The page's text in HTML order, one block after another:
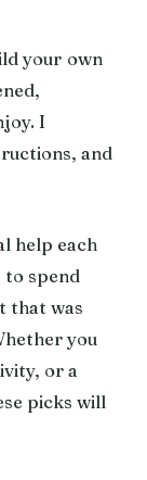
your own
I
and
help each
to spend
that was
you
or a
picks will